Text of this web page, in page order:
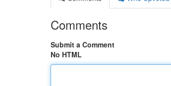
Comments
Submit a Comment
No HTML